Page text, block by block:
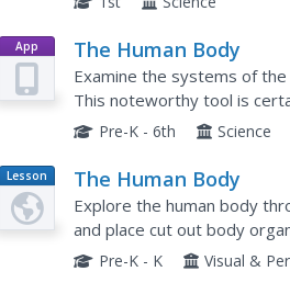
App The Human Body
Examine the systems of
This noteworthy tool is
eye feature uses the tablet
Pre-K - 6th Science
Lesson
Plan
The Human Body
Explore the human body
and place cut out body
about good nutrition, and
Pre-K - K Visual &